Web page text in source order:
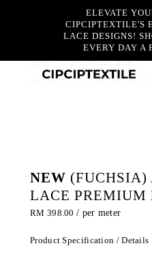
ELEVATE
CIPCIPTEXTILE'S
LACE DESIGNS!
EVERY DAY A
Home FRENCH LACE
FRENCH LACE PREMIUM
NEW (FUCHSIA)
LACE PREMIUM
RM 398.00 / per meter
Product Specification / Details